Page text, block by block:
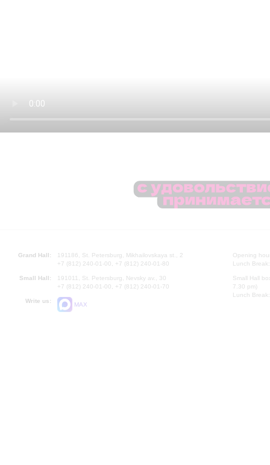
Grand Hall:
191186, St. Petersburg, Mikhailovskaya st., 2
+7 (812) 240-01-00, +7 (812) 240-01-80
Small Hall:
191011, St. Petersburg, Nevsky av., 30
+7 (812) 240-01-00, +7 (812) 240-01-70
Write us:
MAX
Opening
Lunch
Small Hall
7.30 pm)
Lunch